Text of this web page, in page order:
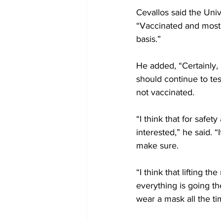
Cevallos said the
“Vaccinated and
basis.”
He added,
should continue to
not vaccinated.
“I think that for
interested,” he said.
make sure.
“I think that lifting
everything is going
wear a mask all the